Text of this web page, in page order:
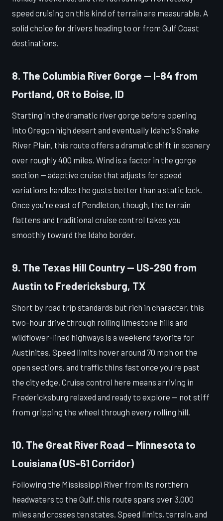
speed cruising on this kind of terrain are measurable. A
solid choice for drivers heading to or from Gulf Coast
destinations.
8. The Columbia River Gorge — I-84 from
Portland, OR to Boise, ID
Starting in the dramatic river gorge before opening
into Oregon high desert and eventually Idaho's Snake
River Plain, this route offers a dramatic shift in scenery
over roughly 400 miles. Wind is a factor in the gorge
section — adaptive cruise that adjusts for speed
variations handles the gusts better than a static lock.
Once you're east of Pendleton, though, the terrain
flattens and traditional cruise control takes you
smoothly toward the Idaho border.
9. The Texas Hill Country — US-290 from
Austin to Fredericksburg, TX
Short by road trip standards but rich in character, this
two-hour drive through rolling limestone hills and
wildflower-lined highways is a weekend favorite for
Austinites. Speed limits hover around 70 mph on the
open sections, and traffic thins fast once you're past
the city edge. Cruise control here means arriving in
Fredericksburg relaxed and ready to explore — not stiff
from gripping the wheel through every rolling hill.
10. The Great River Road — Minnesota to
Louisiana (US-61 Corridor)
Following the Mississippi River from its northern
headwaters to the Gulf, this route spans over 3,000
miles and crosses ten states. Speed limits, terrain, and